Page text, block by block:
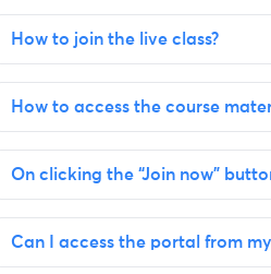
How to join the live class?
How to access the course
On clicking the “Join now”
Can I access the portal from